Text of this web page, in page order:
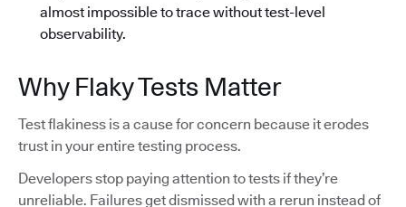
almost impossible to trace without test-level
observability.
Why Flaky Tests Matter
Test flakiness is a cause for concern because it erodes
trust in your entire testing process.
Developers stop paying attention to tests if they’re
unreliable. Failures get dismissed with a rerun instead of